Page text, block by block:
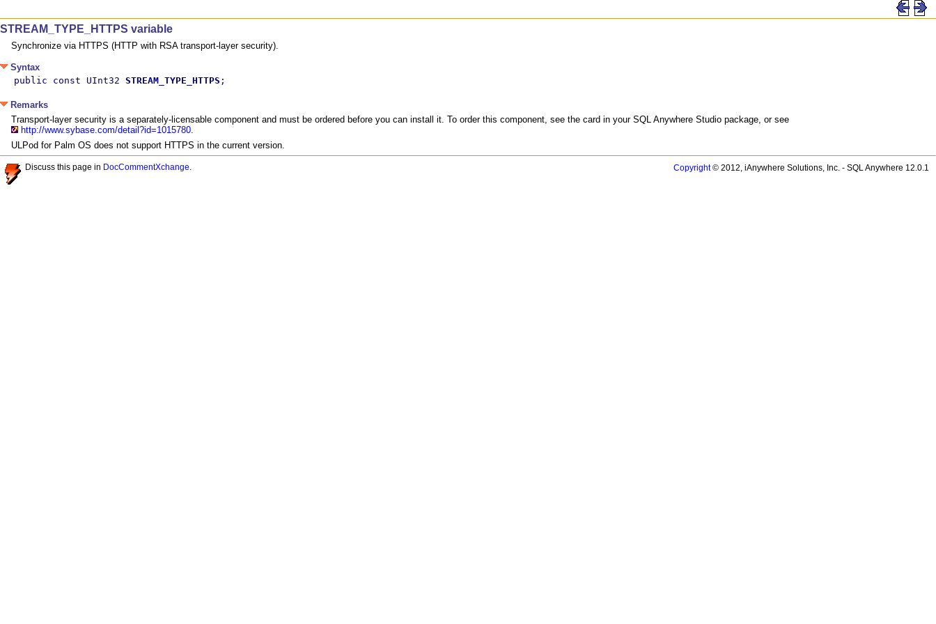
STREAM_TYPE_HTTPS variable
Synchronize via HTTPS (HTTP with RSA transport-layer security).
Syntax
public const UInt32 STREAM_TYPE_HTTPS ;
Remarks
Transport-layer security is a separately-licensable component and must be ordered before you can install it. To order this component, see the card in your SQL Anywhere Studio package, or see
http://www.sybase.com/detail?id=1015780.
ULPod for Palm OS does not support HTTPS in the current version.
Discuss this page in DocCommentXchange Copyright© 2012, iAnywhere Solutions, Inc. - SQL Anywhere 12.0.1